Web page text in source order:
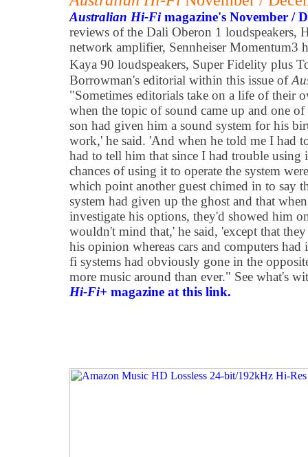
Australian Hi-Fimagazine's November /
reviews of the Dali Oberon 1 loudspeakers,
network amplifier, Sennheiser Momentum3
Kaya 90 loudspeakers, Super Fidelity plus
Borrowman's editorial within this issue of
"Sometimes editorials take on a life of their
when the topic of sound came up and one
son had given him a sound system for his
work,' he said. 'And when he told me I had
had to tell him that since I had trouble using
chances of using it to operate the system
which point another guest chimed in to say
system had given up the ghost and that
investigate his options, they'd showed him
wouldn't mind that,' he said, 'except that
his opinion whereas cars and computers
fi systems had obviously gone in the
more music around than ever." See what's
Hi-Fi+ magazine at this link.